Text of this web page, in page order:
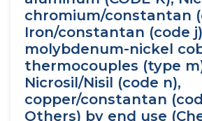
chromium/constantan
Iron/constantan (code
molybdenum-nickel
thermocouples (type
Nicrosil/Nisil (code n),
copper/constantan
Others) by end use